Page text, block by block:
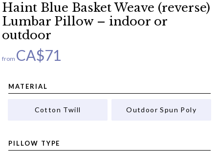
Haint Blue Basket Weave (reverse)
Lumbar Pillow – indoor or
outdoor
from CA$71
MATERIAL
Cotton Twill Outdoor Spun Poly
PILLOW TYPE